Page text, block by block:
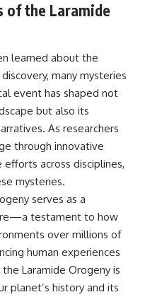
of the Laramide
learned about the
many mysteries
event has shaped not
but also its
As researchers
through innovative
across disciplines,
mysteries.
serves as a
testament to how
over millions of
human experiences
Laramide Orogeny is
planet’s history and its